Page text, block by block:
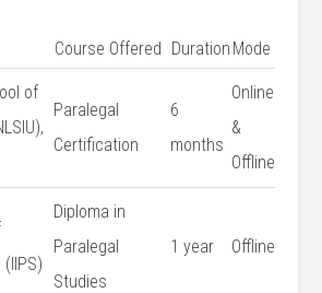
Course Offered Duration Mode
of
Paralegal⁢
Certification
6
months
Online‍
&
Offline
Diploma in
Paralegal
Studies
1 year Offline